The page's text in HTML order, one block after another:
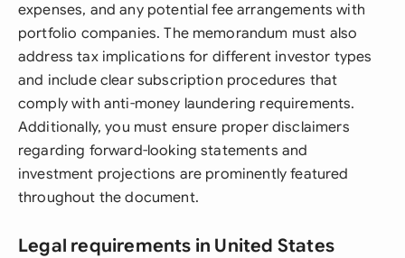
expenses, and any potential fee arrangements with
portfolio companies. The memorandum must also
address tax implications for different investor types
and include clear subscription procedures that
comply with anti-money laundering requirements.
Additionally, you must ensure proper disclaimers
regarding forward-looking statements and
investment projections are prominently featured
throughout the document.
Legal requirements in United States